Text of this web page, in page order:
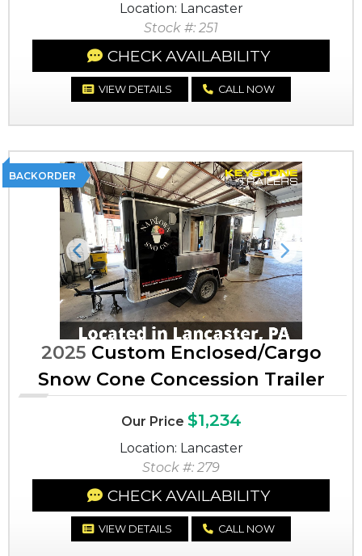
Location: Lancaster
Stock #: 251
CHECK AVAILABILITY
VIEW DETAILS CALL NOW
BACKORDER
Previous Next
2025 Custom Enclosed/Cargo
Snow Cone Concession Trailer
Our Price $1,234
Location: Lancaster
Stock #: 279
CHECK AVAILABILITY
VIEW DETAILS CALL NOW